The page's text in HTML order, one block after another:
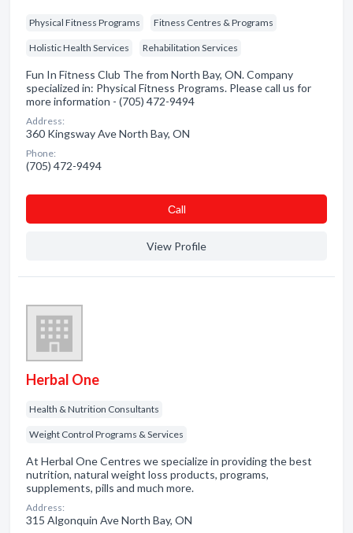
Physical Fitness Programs Fitness Centres & Programs
Holistic Health Services Rehabilitation Services
Fun In Fitness Club The from North Bay, ON. Company
specialized in: Physical Fitness Programs. Please call us for
more information - (705) 472-9494
Address:
360 Kingsway Ave North Bay, ON
Phone:
(705) 472-9494
Сall
View Profile
Herbal One
Health & Nutrition Consultants
Weight Control Programs & Services
At Herbal One Centres we specialize in providing the best
nutrition, natural weight loss products, programs,
supplements, pills and much more.
Address:
315 Algonquin Ave North Bay, ON